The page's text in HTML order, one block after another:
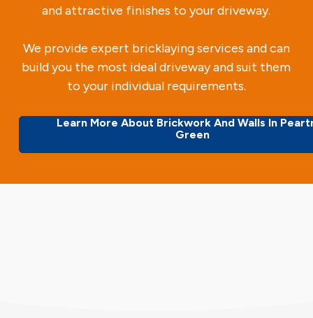
and attractive finishes to your driveway.
We provide expert bricklaying services and can
build you the most ideal driveway and suit them
to your individual requirements.
Learn More About Brickwork And Walls In
Green